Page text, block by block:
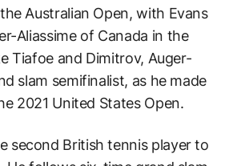
Australian Open, with Evans
Aliassime of Canada in the
Tiafoe and Dimitrov, Auger-
slam semifinalist, as he made
2021 United States Open.
second British tennis player to